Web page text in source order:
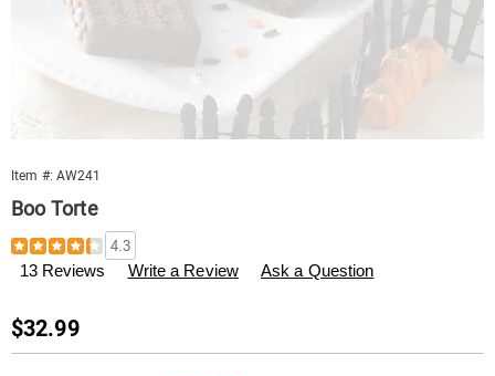
Item #: AW241
Boo Torte
Details
https://www.swisscolony.com/p/boo-
torte-
000241.html
4.3
13 Reviews Write a Review Ask a Question
Sale
Price
$32.99